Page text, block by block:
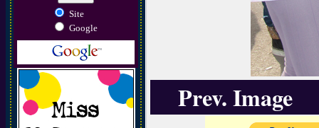
Site
Google
Prev. Image